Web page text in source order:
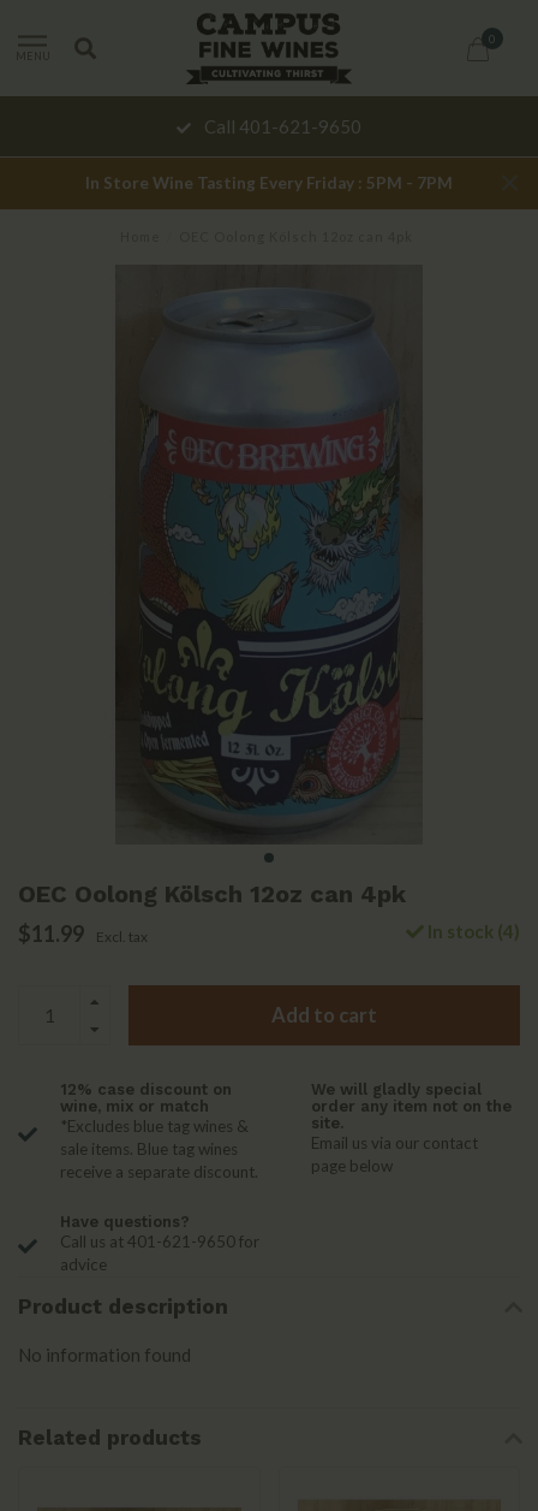
MENU
0
Call 401-621-9650
In Store Wine Tasting Every Friday : 5PM - 7PM
OEC Oolong Kölsch 12oz can 4pk
$11.99 Excl. tax In stock (4)
Add to cart
12% case discount on
wine, mix or match
*Excludes blue tag wines &
sale items. Blue tag wines
receive a separate discount.
We will gladly special
order any item not on the
site.
Email us via our contact
page below
Have questions?
Call us at 401-621-9650 for
advice
Product description
No information found
Related products